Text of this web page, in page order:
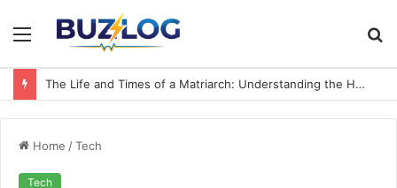
Menu
The Life and Times of a Matriarch: Understanding the Hazel Vorice McCord Age and Legacy
Home /Tech
Tech